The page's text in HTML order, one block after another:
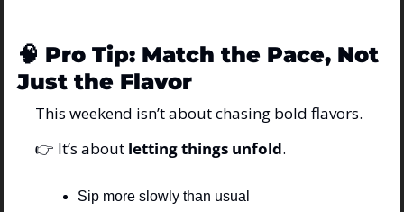
🧠 Pro Tip: Match the Pace, Not
Just the Flavor
This weekend isn’t about chasing bold flavors.
👉 It’s about letting things unfold.
Sip more slowly than usual